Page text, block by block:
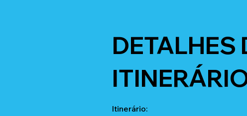
DETALHES
Itinerário: